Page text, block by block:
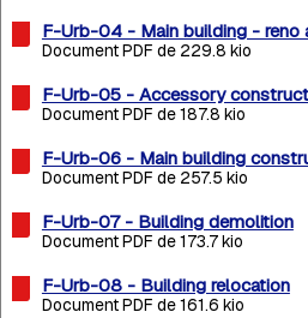
F-Urb-04 - Main building - reno
Document PDF de 229.8 kio
F-Urb-05 - Accessory
Document PDF de 187.8 kio
F-Urb-06 - Main building
Document PDF de 257.5 kio
F-Urb-07 - Building demolition
Document PDF de 173.7 kio
F-Urb-08 - Building relocation
Document PDF de 161.6 kio